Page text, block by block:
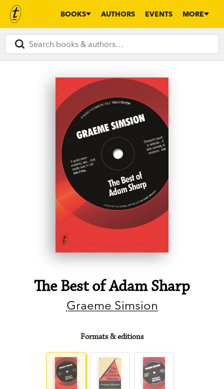
BOOKS AUTHORS EVENTS MORE
The Best of Adam Sharp
Graeme Simsion
Formats & editions